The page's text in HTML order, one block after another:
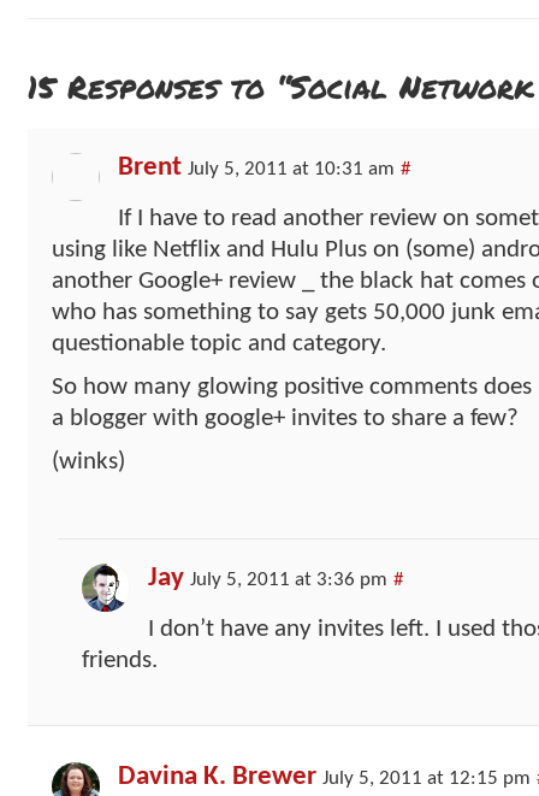
15 Responses to “Social Network
Brent July 5, 2011 at 10:31 am #
If I have to read another review on
using like Netflix and Hulu Plus on (some)
another Google+ review _ the black hat comes
who has something to say gets 50,000 junk
questionable topic and category.
So how many glowing positive comments
a blogger with google+ invites to share a few?
(winks)
Jay July 5, 2011 at 3:36 pm #
I don’t have any invites left. I used
friends.
Davina K. Brewer July 5, 2011 at 12:15 pm